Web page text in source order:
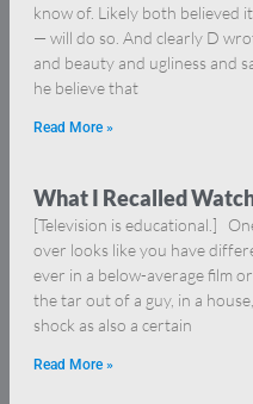
know of. Likely both believed
— will do so. And clearly D
and beauty and ugliness and
he believe that
Read More »
What I Recalled
[Television is educational.]
over looks like you have
ever in a below-average film
the tar out of a guy, in a
shock as also a certain
Read More »